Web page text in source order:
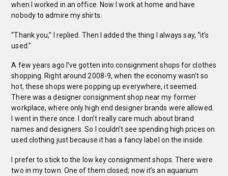
when I worked in an office. Now I work at home and have
nobody to admire my shirts.
“Thank you,” I replied. Then I added the thing I always say, “it’s
used.”
A few years ago I’ve gotten into consignment shops for clothes
shopping. Right around 2008-9, when the economy wasn’t so
hot, these shops were popping up everywhere, it seemed.
There was a designer consignment shop near my former
workplace, where only high end designer brands were allowed.
I went in there once. I don’t really care much about brand
names and designers. So I couldn’t see spending high prices on
used clothing just because it has a fancy label on the inside.
I prefer to stick to the low key consignment shops. There were
two in my town. One of them closed; now it’s an aquarium